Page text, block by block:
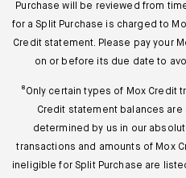
Purchase will be reviewed from
for a Split Purchase is charged to
Credit statement. Please pay your
on or before its due date to
⁸Only certain types of Mox Credit
Credit statement balances are
determined by us in our
transactions and amounts of Mox
ineligible for Split Purchase are